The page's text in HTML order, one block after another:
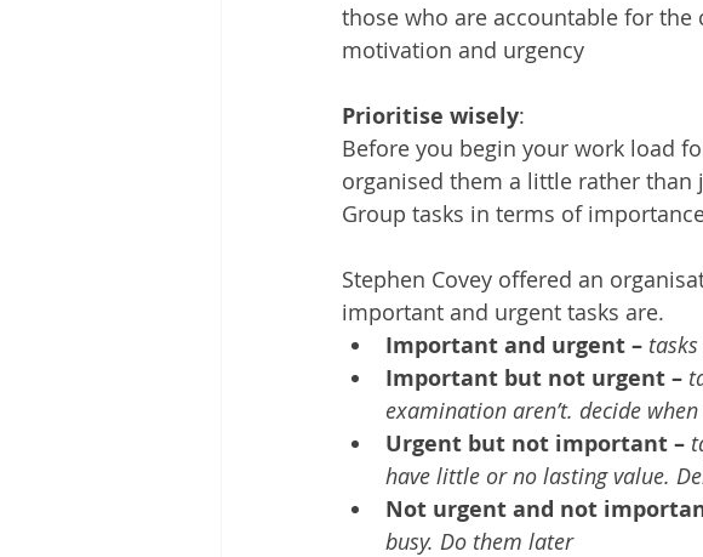
those who are accountable for
motivation and urgency
Prioritise wisely:
Before you begin your work load
organised them a little rather
Group tasks in terms of
Stephen Covey offered an
important and urgent tasks are.
Important and urgent –
Important but not urgent –
examination aren’t. decide
Urgent but not important –
have little or no lasting value.
Not urgent and not
busy. Do them later